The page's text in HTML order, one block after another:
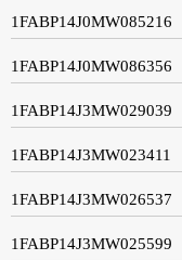
1FABP14J0MW085216
1FABP14J0MW086356
1FABP14J3MW029039
1FABP14J3MW023411
1FABP14J3MW026537
1FABP14J3MW025599